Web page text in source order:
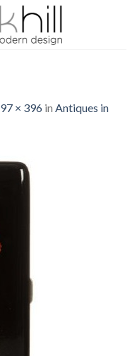
× 396 in Antiques in